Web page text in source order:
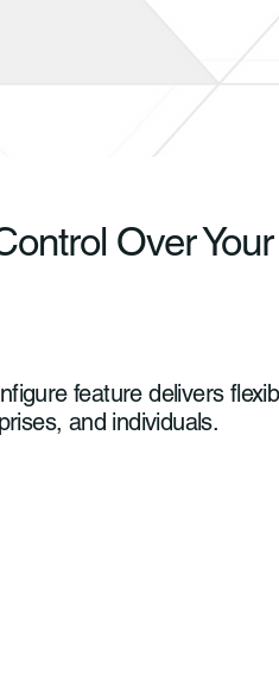
Over
feature delivers
and individuals.